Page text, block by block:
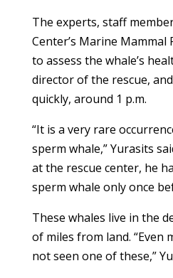
The experts, staff
Center’s Marine Mammal
to assess the whale’s
director of the rescue,
quickly, around 1 p.m.
“It is a very rare
sperm whale,” Yurasits
at the rescue center, he
sperm whale only once
These whales live in the
of miles from land. “Even
not seen one of these,”